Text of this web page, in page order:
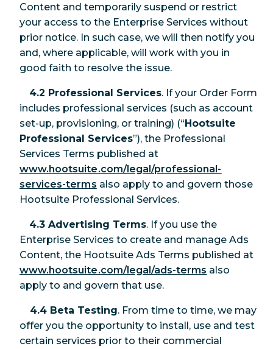
Content and temporarily suspend or restrict
your access to the Enterprise Services without
prior notice. In such case, we will then notify you
and, where applicable, will work with you in
good faith to resolve the issue.
4.2 Professional Services. If your Order Form
includes professional services (such as account
set-up, provisioning, or training) (“Hootsuite
Professional Services”), the Professional
Services Terms published at
www.hootsuite.com/legal/professional-
services-terms also apply to and govern those
Hootsuite Professional Services.
4.3 Advertising Terms. If you use the
Enterprise Services to create and manage Ads
Content, the Hootsuite Ads Terms published at
www.hootsuite.com/legal/ads-terms also
apply to and govern that use.
4.4 Beta Testing. From time to time, we may
offer you the opportunity to install, use and test
certain services prior to their commercial